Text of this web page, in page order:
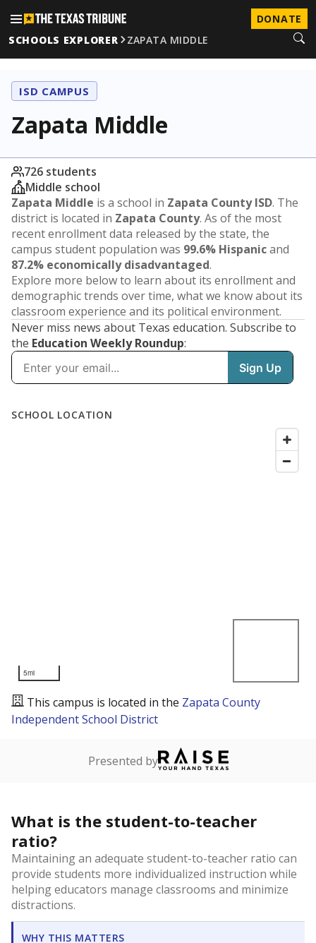
DONATE
SCHOOLS EXPLORER
ZAPATA MIDDLE
ISD CAMPUS
Zapata Middle
726 students
Middle school
Zapata Middle is a school in Zapata County ISD. The
district is located in Zapata County. As of the most
recent enrollment data released by the state, the
campus student population was 99.6% Hispanicand
87.2% economically disadvantaged.
Explore more below to learn about its enrollment and
demographic trends over time, what we know about its
classroom experience and its political environment.
Never miss news about Texas education. Subscribe to
the Education Weekly Roundup: